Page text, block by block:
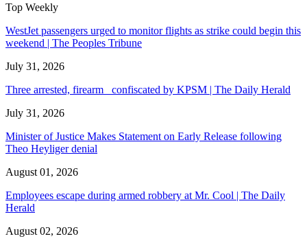
Top Weekly
WestJet passengers urged to monitor flights as strike could begin this
weekend | The Peoples Tribune
July 31, 2026
Three arrested, firearm confiscated by KPSM | The Daily Herald
July 31, 2026
Minister of Justice Makes Statement on Early Release following
Theo Heyliger denial
August 01, 2026
Employees escape during armed robbery at Mr. Cool | The Daily
Herald
August 02, 2026